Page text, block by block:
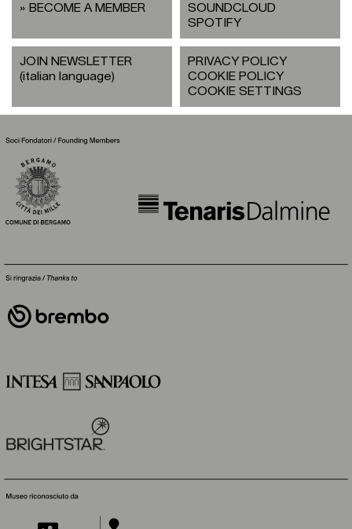
BECOME A MEMBER
SOUNDCLOUD
SPOTIFY
JOIN NEWSLETTER
(italian language)
PRIVACY POLICY
COOKIE POLICY
COOKIE SETTINGS